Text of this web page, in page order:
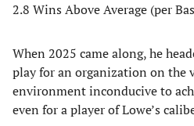
2.8 Wins Above Average (per
When 2025 came along, he
play for an organization on the
environment inconducive to
even for a player of Lowe’s